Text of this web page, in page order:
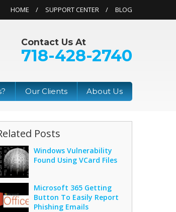
HOME SUPPORT CENTER BLOG
Contact Us At
718-428-2740
Our Clients About Us
Posts
Windows Vulnerability
Found Using VCard Files
Microsoft 365 Getting
Button To Easily Report
Phishing Emails